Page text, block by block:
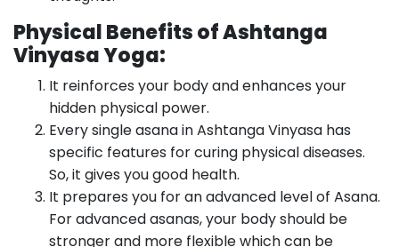
Physical Benefits of Ashtanga
Vinyasa Yoga:
It reinforces your body and enhances your
hidden physical power.
Every single asana in Ashtanga Vinyasa has
specific features for curing physical diseases.
So, it gives you good health.
It prepares you for an advanced level of Asana.
For advanced asanas, your body should be
stronger and more flexible which can be